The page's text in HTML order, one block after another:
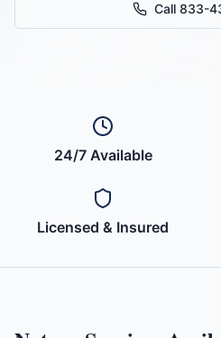
Call 833-
24/7 Available
Licensed & Insured